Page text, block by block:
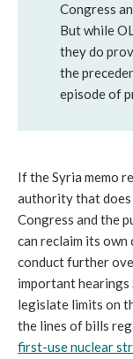
Congress
But while
they do
the
episode of
If the Syria memo
authority that
Congress and the
can reclaim its
conduct further
important hearings
legislate limits on
the lines of bills
first-use nuclear